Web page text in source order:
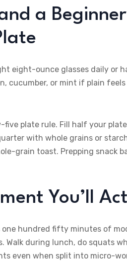
a
eight-ounce glasses daily or
cucumber, or mint if plain
plate rule. Fill half your
with whole grains or
grain toast. Prepping snack
You’ll
one hundred fifty minutes of
during lunch, do squats
even when split into micro-